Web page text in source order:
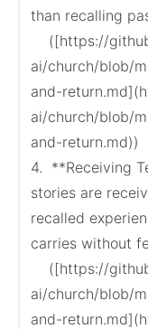
than recalling
ai/church/blob/
and-
ai/church/blob/
and-return.md))
4.  **Receiving
stories are
recalled
carries without
ai/church/blob/
and-